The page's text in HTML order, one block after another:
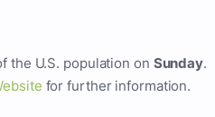
the U.S. population on Sunday.
for further information.